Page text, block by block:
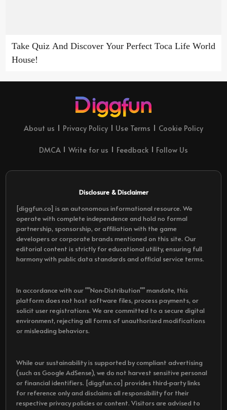
Take Quiz And Discover Your Perfect Toca Life World
House!
About us Privacy Policy Use Terms Cookie Policy
DMCA Write for us Feedback Follow Us
Disclosure & Disclaimer
[diggfun.co] is an autonomous informational resource. We
operate with complete independence and hold no formal
partnership, sponsorship, or affiliation with the game
developers or corporate brands mentioned on this site. Our
editorial content is strictly for educational utility, ensuring full
harmony with public data standards and official service terms.
In accordance with our ""Non-Distribution"" mandate, this
platform does not host software files, process payments, or
solicit user registrations. We are committed to a secure digital
environment, rejecting all forms of unauthorized modifications
or misleading behaviors.
While our sustainability is supported by compliant advertising
(such as Google AdSense), we do not harvest sensitive personal
or financial identifiers. [diggfun.co] provides third-party links
for reference only and disclaims all responsibility for their
respective privacy policies or content. Visitors are advised to